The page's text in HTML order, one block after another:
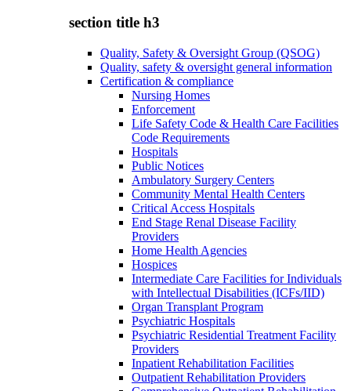
section title h3
Quality, Safety & Oversight Group (QSOG)
Quality, safety & oversight general information
Certification & compliance
Nursing Homes
Enforcement
Life Safety Code & Health Care Facilities
Code Requirements
Hospitals
Public Notices
Ambulatory Surgery Centers
Community Mental Health Centers
Critical Access Hospitals
End Stage Renal Disease Facility
Providers
Home Health Agencies
Hospices
Intermediate Care Facilities for Individuals
with Intellectual Disabilities (ICFs/IID)
Organ Transplant Program
Psychiatric Hospitals
Psychiatric Residential Treatment Facility
Providers
Inpatient Rehabilitation Facilities
Outpatient Rehabilitation Providers